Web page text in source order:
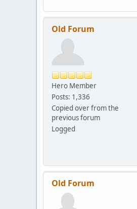
Old Forum
Hero Member
Posts: 1,336
Copied over from the
previous forum
Logged
Old Forum